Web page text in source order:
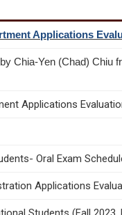
Applications
Chia-Yen (Chad) Chiu
Applications
Oral Exam
Applications